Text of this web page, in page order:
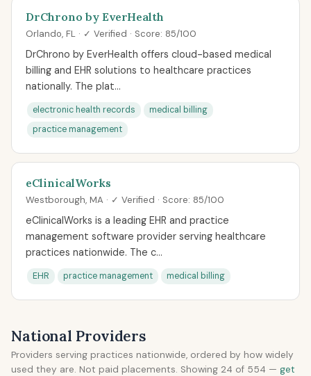
DrChrono by EverHealth
Orlando, FL · ✓ Verified · Score: 85/100
DrChrono by EverHealth offers cloud-based medical
billing and EHR solutions to healthcare practices
nationally. The plat...
electronic health records
medical billing
practice management
eClinicalWorks
Westborough, MA · ✓ Verified · Score: 85/100
eClinicalWorks is a leading EHR and practice
management software provider serving healthcare
practices nationwide. The c...
EHR practice management medical billing
National Providers
Providers serving practices nationwide, ordered by how widely
used they are. Not paid placements. Showing 24 of 554 — get